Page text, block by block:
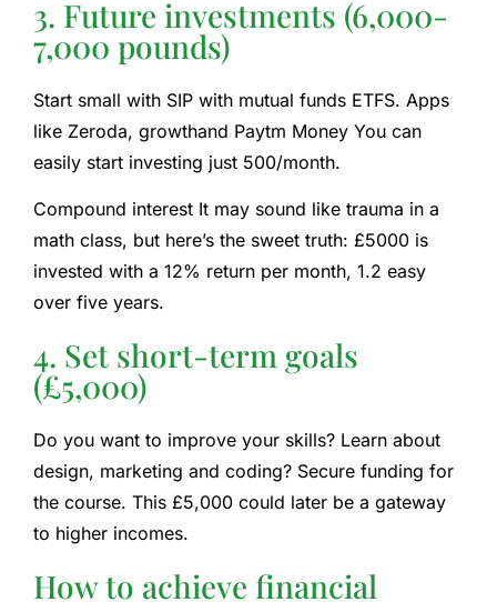
3. Future investments (6,000-
7,000 pounds)
Start small with SIP with mutual funds ETFS. Apps
like Zeroda, growthand Paytm Money You can
easily start investing just 500/month.
Compound interest It may sound like trauma in a
math class, but here’s the sweet truth: £5000 is
invested with a 12% return per month, 1.2 easy
over five years.
4. Set short-term goals
(£5,000)
Do you want to improve your skills? Learn about
design, marketing and coding? Secure funding for
the course. This £5,000 could later be a gateway
to higher incomes.
How to achieve financial